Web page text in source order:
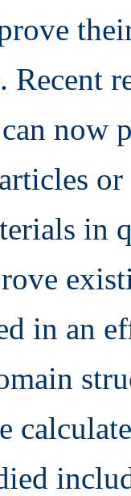
Recent
now
in
in an